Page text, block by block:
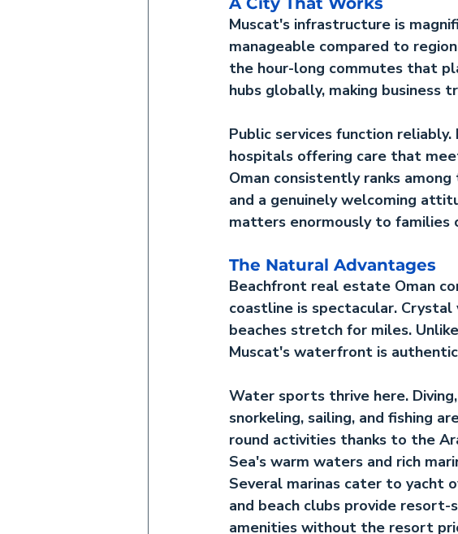
Muscat's infrastructure is
manageable compared to
the hour-long commutes that
hubs globally, making business
Public services function
hospitals offering care that
Oman consistently ranks
and a genuinely welcoming
matters enormously to families
The Natural Advantages
Beachfront real estate Oman
coastline is spectacular.
beaches stretch for miles.
Muscat's waterfront is
Water sports thrive here. Diving,
snorkeling, sailing, and fishing
round activities thanks to the
Sea's warm waters and rich
Several marinas cater to yacht
and beach clubs provide resort-
amenities without the resort